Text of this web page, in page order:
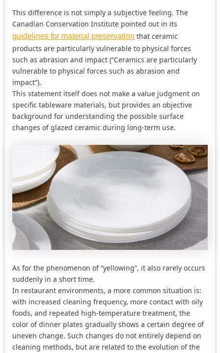
This difference is not simply a subjective feeling. The
Canadian Conservation Institute pointed out in its
guidelines for material preservation that ceramic
products are particularly vulnerable to physical forces
such as abrasion and impact (“Ceramics are particularly
vulnerable to physical forces such as abrasion and
impact”).
This statement itself does not make a value judgment on
specific tableware materials, but provides an objective
background for understanding the possible surface
changes of glazed ceramic during long-term use.
As for the phenomenon of “yellowing”, it also rarely occurs
suddenly in a short time.
In restaurant environments, a more common situation is:
with increased cleaning frequency, more contact with oily
foods, and repeated high-temperature treatment, the
color of dinner plates gradually shows a certain degree of
uneven change. Such changes do not entirely depend on
cleaning methods, but are related to the evolution of the